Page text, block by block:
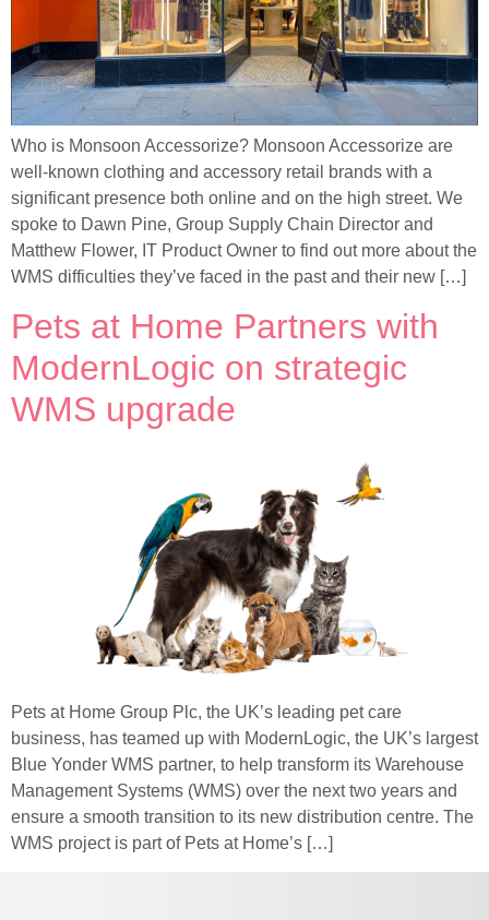
Who is Monsoon Accessorize? Monsoon Accessorize are
well-known clothing and accessory retail brands with a
significant presence both online and on the high street. We
spoke to Dawn Pine, Group Supply Chain Director and
Matthew Flower, IT Product Owner to find out more about the
WMS difficulties they’ve faced in the past and their new […]
Pets at Home Partners with
ModernLogic on strategic
WMS upgrade
Pets at Home Group Plc, the UK’s leading pet care
business, has teamed up with ModernLogic, the UK’s largest
Blue Yonder WMS partner, to help transform its Warehouse
Management Systems (WMS) over the next two years and
ensure a smooth transition to its new distribution centre. The
WMS project is part of Pets at Home’s […]